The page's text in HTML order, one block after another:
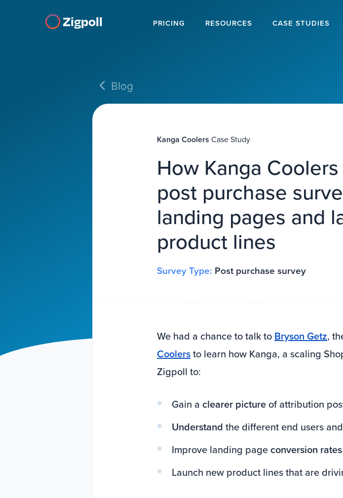
Zigpoll PRICING RESOURCES CASE STUDIES
Blog
Kanga Coolers Case Study
How Kanga
post purchase
landing pages and
product lines
Survey Type: Post purchase survey
We had a chance to talk to Bryson Getz,
Coolersto learn how Kanga, a scaling
Zigpoll to:
Gain a clearer picture of attribution
Understand the different end users
Improve landing pageconversion
Launch new product lines that are